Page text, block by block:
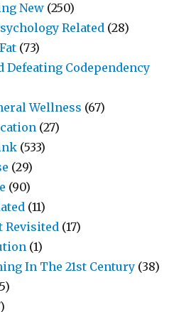
New (250)
Related (28)
(73)
Codependency
Wellness (67)
(27)
(533)
(29)
(90)
(11)
Revisited (17)
(1)
In The 21st Century (38)